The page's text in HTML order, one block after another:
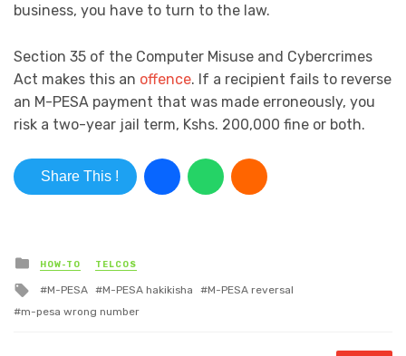
business, you have to turn to the law.
Section 35 of the Computer Misuse and Cybercrimes
Act makes this an offence. If a recipient fails to reverse
an M-PESA payment that was made erroneously, you
risk a two-year jail term, Kshs. 200,000 fine or both.
Share This !
Posted in
HOW-TO TELCOS
Tagged with
M-PESA M-PESA hakikisha
M-PESA reversal
m-pesa wrong number